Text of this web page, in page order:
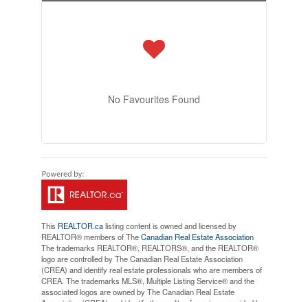
No Favourites Found
This REALTOR.calisting content is owned and licensed by
REALTOR® members of TheCanadian Real Estate Association
The trademarks REALTOR®, REALTORS®, and the REALTOR®
logo are controlled by The Canadian Real Estate Association
(CREA) and identify real estate professionals who are members of
CREA. The trademarks MLS®, Multiple Listing Service® and the
associated logos are owned by The Canadian Real Estate